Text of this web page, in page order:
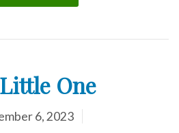
One
6, 2023